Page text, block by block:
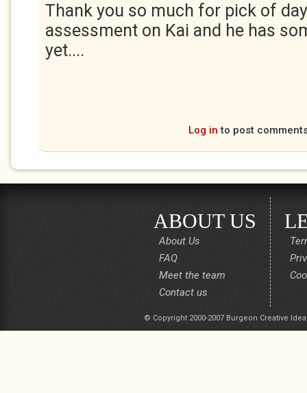
Thank you so much for pick of
assessment on Kai and he has
yet....
Log in to post
ABOUT US
About Us
FAQ
Meet the team
Contact us
© Copyright 2000-2007 Burgeon Creative